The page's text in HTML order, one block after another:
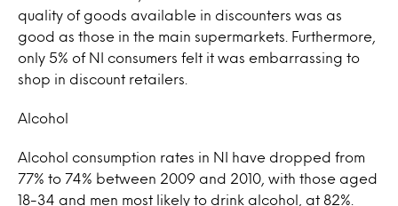
quality of goods available in discounters was as
good as those in the main supermarkets. Furthermore,
only 5% of NI consumers felt it was embarrassing to
shop in discount retailers.
Alcohol
Alcohol consumption rates in NI have dropped from
77% to 74% between 2009 and 2010, with those aged
18-34 and men most likely to drink alcohol, at 82%.